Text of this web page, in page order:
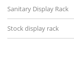
Sanitary Display Rack
Stock display rack